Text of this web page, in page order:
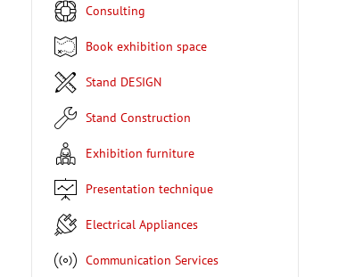
Consulting
Book exhibition space
Stand DESIGN
Stand Construction
Exhibition furniture
Presentation technique
Electrical Appliances
Communication Services